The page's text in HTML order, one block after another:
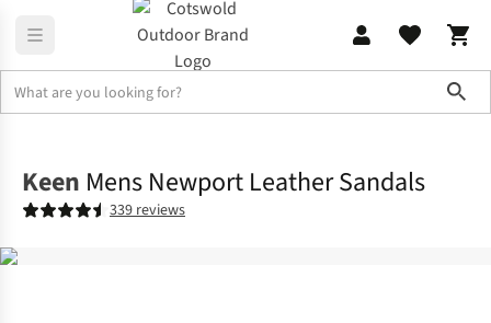
Keen Mens Newport Leather Sandals
339 reviews